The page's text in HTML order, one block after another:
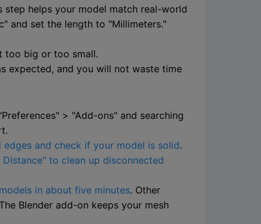
helps your model match real-world
and set the length to "Millimeters."
too big or too small.
expected, and you will not waste time
> "Add-ons" and searching
and check if your model is solid.
Distance" to clean up disconnected
in about five minutes. Other
Blender add-on keeps your mesh